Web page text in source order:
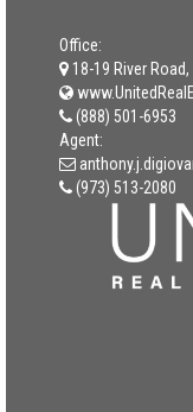
Office:
18-19 River
(888) 501-6953
Agent:
(973) 513-2080